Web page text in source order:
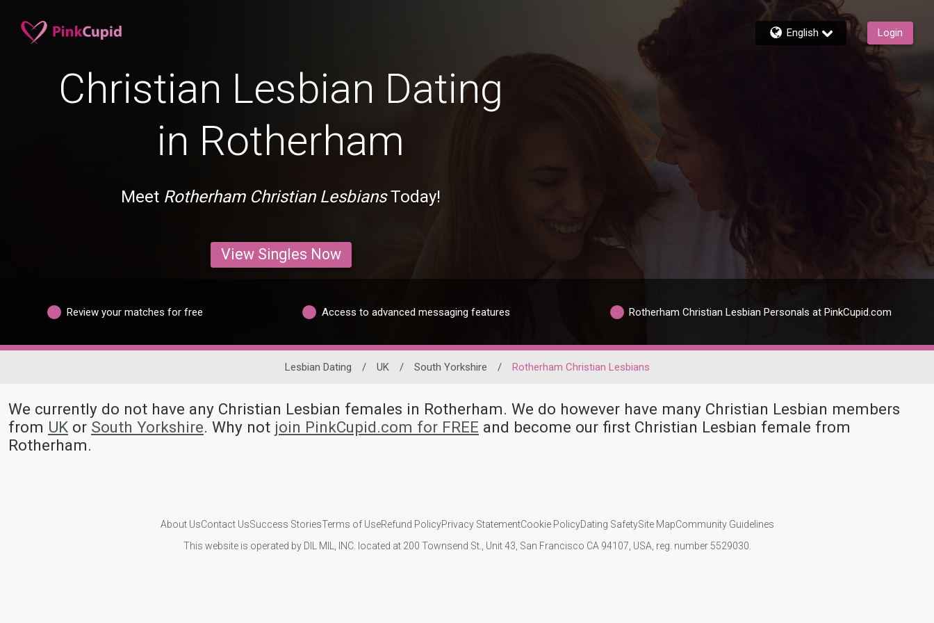
English Login
Christian Lesbian Dating
in Rotherham
Meet Rotherham Christian LesbiansToday!
View Singles Now
Review your matches for free Access to advanced messaging features Rotherham Christian Lesbian Personals at PinkCupid.com
Lesbian Dating / UK / South Yorkshire / Rotherham Christian Lesbians
We currently do not have any Christian Lesbian females in Rotherham. We do however have many Christian Lesbian members
from UK or South Yorkshire. Why not join PinkCupid.com for FREE and become our first Christian Lesbian female from
Rotherham.
About UsContact UsSuccess StoriesTerms of UseRefund PolicyPrivacy StatementCookie PolicyDating SafetySite MapCommunity Guidelines
This website is operated by DIL MIL, INC. located at 200 Townsend St., Unit 43, San Francisco CA 94107, USA, reg. number 5529030.